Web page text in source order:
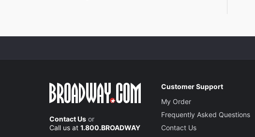
Contact Us or
Call us at 1.800.BROADWAY
Customer Support
My Order
Frequently Asked Questions
Contact Us